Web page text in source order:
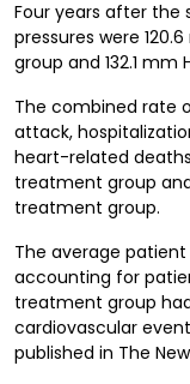
Four years after the
pressures were
group and 132.1
The combined rate
attack,
heart-related deaths
treatment group
treatment group.
The average
accounting for
treatment group
cardiovascular
published in The